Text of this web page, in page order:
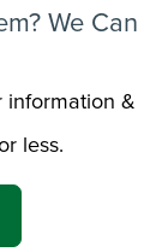
We Can
&
less.